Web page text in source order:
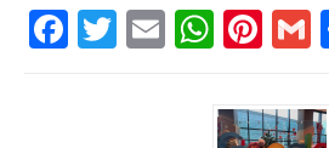
F T E W
at
Pi
teai